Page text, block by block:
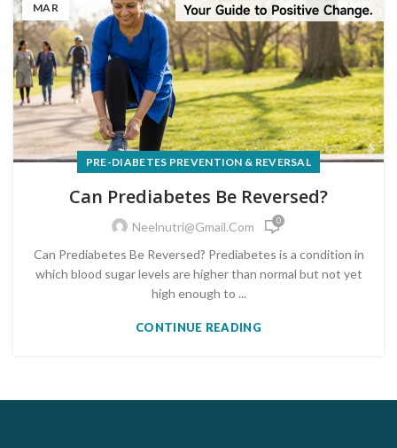
MAR
PRE-DIABETES PREVENTION & REVERSAL
Can Prediabetes Be Reversed?
Neelnutri@gmail.com 0
Can Prediabetes Be Reversed? Prediabetes is a condition in
which blood sugar levels are higher than normal but not yet
high enough to ...
CONTINUE READING